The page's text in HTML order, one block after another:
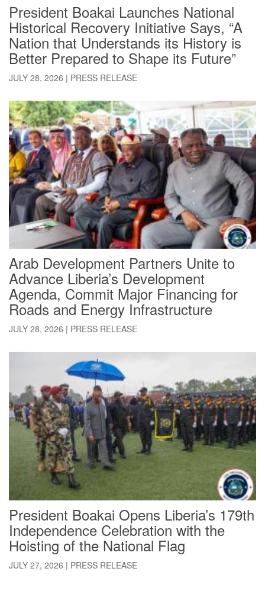
President Boakai Launches National
Historical Recovery Initiative Says, “A
Nation that Understands its History is
Better Prepared to Shape its Future”
JULY 28, 2026 | PRESS RELEASE
Arab Development Partners Unite to
Advance Liberia’s Development
Agenda, Commit Major Financing for
Roads and Energy Infrastructure
JULY 28, 2026 | PRESS RELEASE
President Boakai Opens Liberia’s 179th
Independence Celebration with the
Hoisting of the National Flag
JULY 27, 2026 | PRESS RELEASE